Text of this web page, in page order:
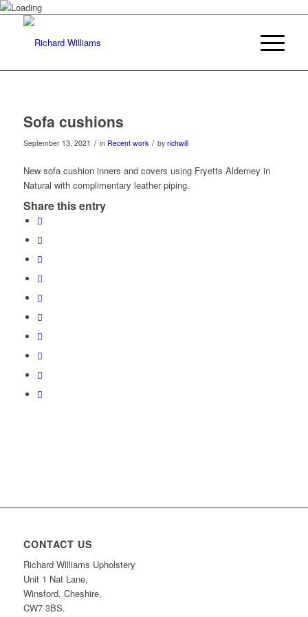
Sofa cushions
September 13, 2021 / in Recent work / by richwill
New sofa cushion inners and covers using Fryetts Alderney in
Natural with complimentary leather piping.
Share this entry
CONTACT US
Richard Williams Upholstery
Unit 1 Nat Lane,
Winsford, Cheshire,
CW7 3BS.